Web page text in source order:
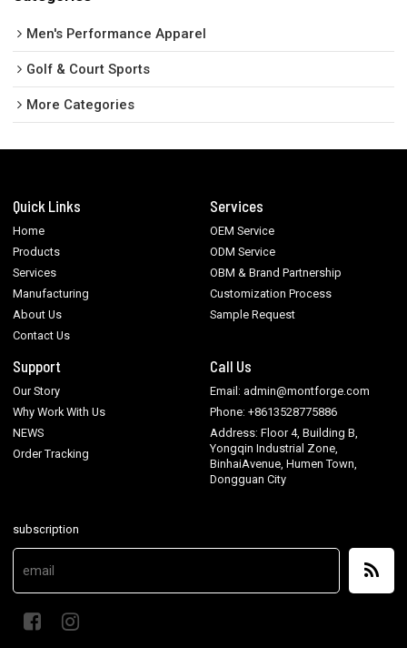
Men's Performance Apparel
Golf & Court Sports
More Categories
Quick Links
Home
Products
Services
Manufacturing
About Us
Contact Us
Services
OEM Service
ODM Service
OBM & Brand Partnership
Customization Process
Sample Request
Support
Our Story
Why Work With Us
NEWS
Order Tracking
Call Us
Email: admin@montforge.com
Phone: +8613528775886
Address: Floor 4, Building B,
Yongqin Industrial Zone,
BinhaiAvenue, Humen Town,
Dongguan City
subscription